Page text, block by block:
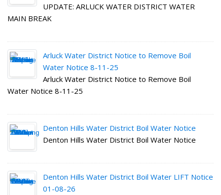
UPDATE: ARLUCK WATER DISTRICT WATER
MAIN BREAK
Arluck Water District Notice to Remove Boil
Water Notice 8-11-25
Arluck Water District Notice to Remove Boil
Water Notice 8-11-25
Denton Hills Water District Boil Water Notice
Denton Hills Water District Boil Water Notice
Denton Hills Water District Boil Water LIFT Notice
01-08-26